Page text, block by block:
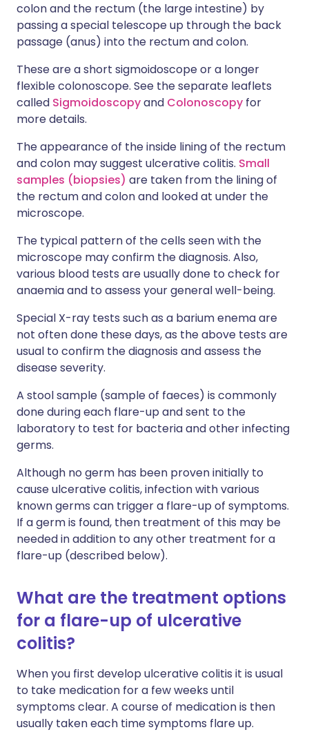
colon and the rectum (the large intestine) by
passing a special telescope up through the back
passage (anus) into the rectum and colon.
These are a short sigmoidoscope or a longer
flexible colonoscope. See the separate leaflets
called Sigmoidoscopyand Colonoscopy for
more details.
The appearance of the inside lining of the rectum
and colon may suggest ulcerative colitis. Small
samples (biopsies) are taken from the lining of
the rectum and colon and looked at under the
microscope.
The typical pattern of the cells seen with the
microscope may confirm the diagnosis. Also,
various blood tests are usually done to check for
anaemia and to assess your general well-being.
Special X-ray tests such as a barium enema are
not often done these days, as the above tests are
usual to confirm the diagnosis and assess the
disease severity.
A stool sample (sample of faeces) is commonly
done during each flare-up and sent to the
laboratory to test for bacteria and other infecting
germs.
Although no germ has been proven initially to
cause ulcerative colitis, infection with various
known germs can trigger a flare-up of symptoms.
If a germ is found, then treatment of this may be
needed in addition to any other treatment for a
flare-up (described below).
What are the treatment options
for a flare-up of ulcerative
colitis?
When you first develop ulcerative colitis it is usual
to take medication for a few weeks until
symptoms clear. A course of medication is then
usually taken each time symptoms flare up.